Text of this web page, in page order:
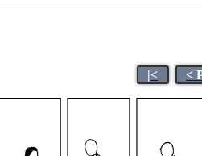
|< <